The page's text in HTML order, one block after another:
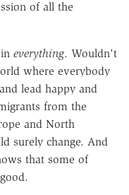
of all the
everything. Wouldn't
where everybody
lead happy and
from the
and North
surely change. And
that some of